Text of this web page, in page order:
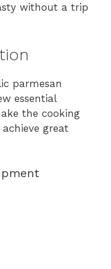
without a trip
parmesan
essential
the cooking
great